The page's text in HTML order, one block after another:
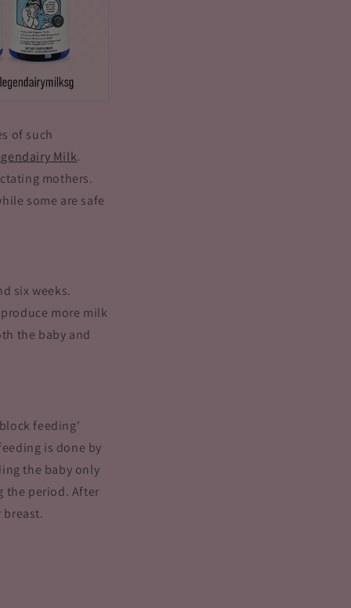
of such
Milk.
mothers.
some are safe
six weeks.
more milk
the baby and
feeding'
is done by
the baby only
the period. After